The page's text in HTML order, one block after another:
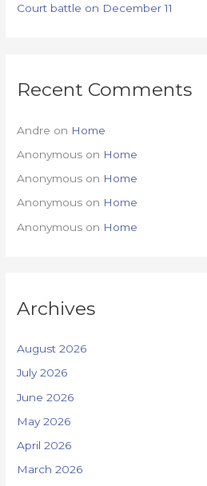
Court battle on December 11
Recent Comments
Andre on Home
Anonymous on Home
Anonymous on Home
Anonymous on Home
Anonymous on Home
Archives
August 2026
July 2026
June 2026
May 2026
April 2026
March 2026